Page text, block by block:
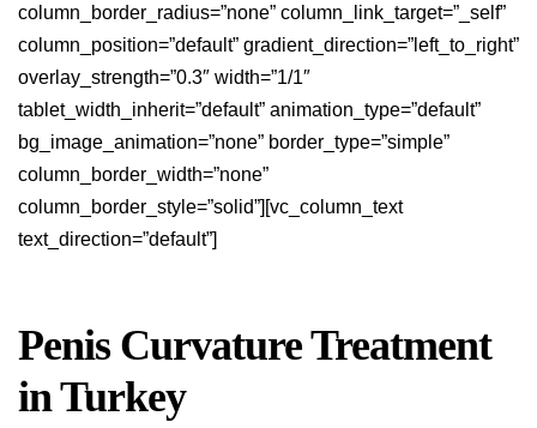
column_border_radius=”none” column_link_target=”_self”
column_position=”default” gradient_direction=”left_to_right”
overlay_strength=”0.3″ width=”1/1″
tablet_width_inherit=”default” animation_type=”default”
bg_image_animation=”none” border_type=”simple”
column_border_width=”none”
column_border_style=”solid”][vc_column_text
text_direction=”default”]
Penis Curvature Treatment
in Turkey